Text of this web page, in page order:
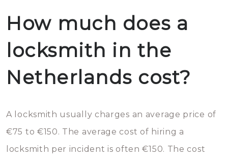
How much does a
locksmith in the
Netherlands cost?
A locksmith usually charges an average price of
€75 to €150. The average cost of hiring a
locksmith per incident is often €150. The cost